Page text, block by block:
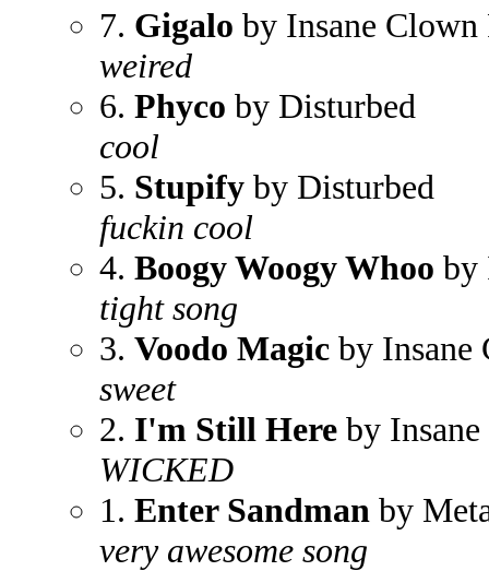
7. Gigalo by Insane Clown
weired
6. Phyco by Disturbed
cool
5. Stupify by Disturbed
fuckin cool
4. Boogy Woogy Whoo by
tight song
3. Voodo Magic by Insane
sweet
2. I'm Still Here by
WICKED
1. Enter Sandman by
very awesome song